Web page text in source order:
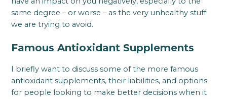
same degree – or worse – as the very unhealthy stuff
we are trying to avoid.
Famous Antioxidant Supplements
I briefly want to discuss some of the more famous
antioxidant supplements, their liabilities, and options
for people looking to make better decisions when it